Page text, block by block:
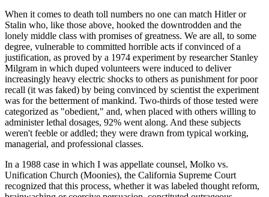
When it comes to death toll numbers no one can match Hitler or
Stalin who, like those above, hooked the downtrodden and the
lonely middle class with promises of greatness. We are all, to some
degree, vulnerable to committed horrible acts if convinced of a
justification, as proved by a 1974 experiment by researcher Stanley
Milgram in which duped volunteers were induced to deliver
increasingly heavy electric shocks to others as punishment for poor
recall (it was faked) by being convinced by scientist the experiment
was for the betterment of mankind. Two-thirds of those tested were
categorized as "obedient," and, when placed with others willing to
administer lethal dosages, 92% went along. And these subjects
weren't feeble or addled; they were drawn from typical working,
managerial, and professional classes.
In a 1988 case in which I was appellate counsel, Molko vs.
Unification Church (Moonies), the California Supreme Court
recognized that this process, whether it was labeled thought reform,